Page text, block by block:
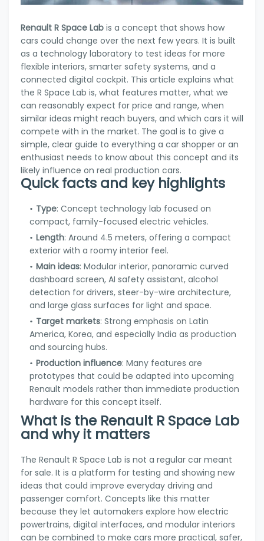
Renault R Space Lab is a concept that shows how
cars could change over the next few years. It is built
as a technology laboratory to test ideas for more
flexible interiors, smarter safety systems, and a
connected digital cockpit. This article explains what
the R Space Lab is, what features matter, what we
can reasonably expect for price and range, when
similar ideas might reach buyers, and which cars it will
compete with in the market. The goal is to give a
simple, clear guide to everything a car shopper or an
enthusiast needs to know about this concept and its
likely influence on real production cars.
Quick facts and key highlights
Type: Concept technology lab focused on
compact, family-focused electric vehicles.
Length: Around 4.5 meters, offering a compact
exterior with a roomy interior feel.
Main ideas: Modular interior, panoramic curved
dashboard screen, AI safety assistant, alcohol
detection for drivers, steer-by-wire architecture,
and large glass surfaces for light and space.
Target markets: Strong emphasis on Latin
America, Korea, and especially India as production
and sourcing hubs.
Production influence: Many features are
prototypes that could be adapted into upcoming
Renault models rather than immediate production
hardware for this concept itself.
What is the Renault R Space Lab
and why it matters
The Renault R Space Lab is not a regular car meant
for sale. It is a platform for testing and showing new
ideas that could improve everyday driving and
passenger comfort. Concepts like this matter
because they let automakers explore how electric
powertrains, digital interfaces, and modular interiors
can be combined to make cars more practical, safer,